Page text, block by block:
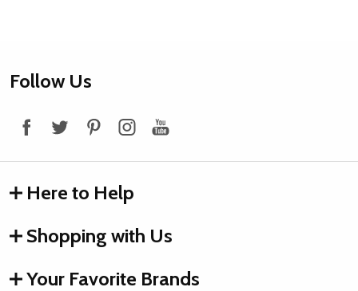
Footer
Follow Us
Here to Help
Shopping with Us
Your Favorite Brands